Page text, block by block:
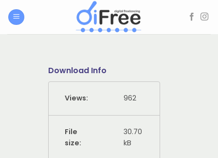
Download Info
Views: 962
File
size:
30.70
kB